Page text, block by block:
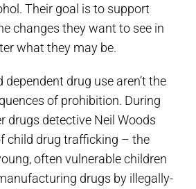
Their goal is to support
changes they want to see in
what they may be.
drug use aren’t the
of prohibition. During
drugs detective Neil Woods
child drug trafficking – the
often vulnerable children
drugs by illegally-